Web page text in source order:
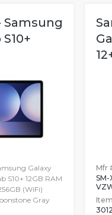
Samsung
Galaxy
S10+ 12GB RAM
(WiFi)
Gray
Mfr